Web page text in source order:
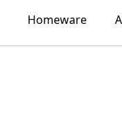
Homeware